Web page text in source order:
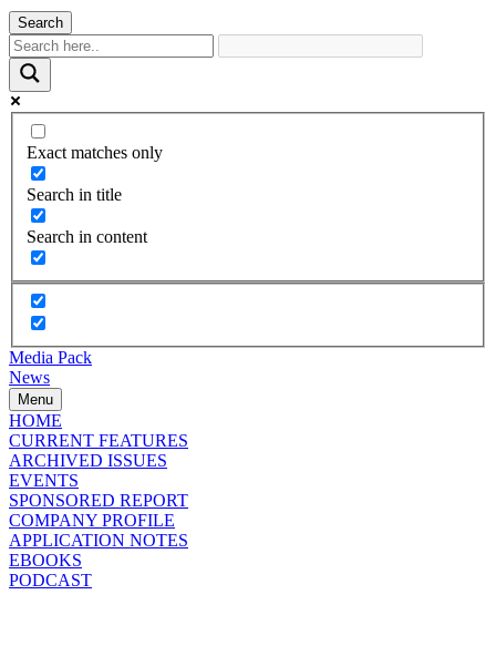
Search
Exact matches only
Search in title
Search in content
Media Pack
News
Menu
HOME
CURRENT FEATURES
ARCHIVED ISSUES
EVENTS
SPONSORED REPORT
COMPANY PROFILE
APPLICATION NOTES
EBOOKS
PODCAST